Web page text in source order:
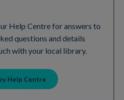
Help Centre for answers to
questions and details
with your local library.
Help Centre